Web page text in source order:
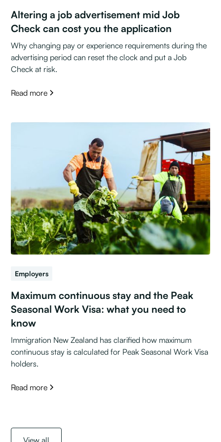
Altering a job advertisement mid Job
Check can cost you the application
Why changing pay or experience requirements during the
advertising period can reset the clock and put a Job
Check at risk.
Read more
Employers
Maximum continuous stay and the Peak
Seasonal Work Visa: what you need to
know
Immigration New Zealand has clarified how maximum
continuous stay is calculated for Peak Seasonal Work Visa
holders.
Read more